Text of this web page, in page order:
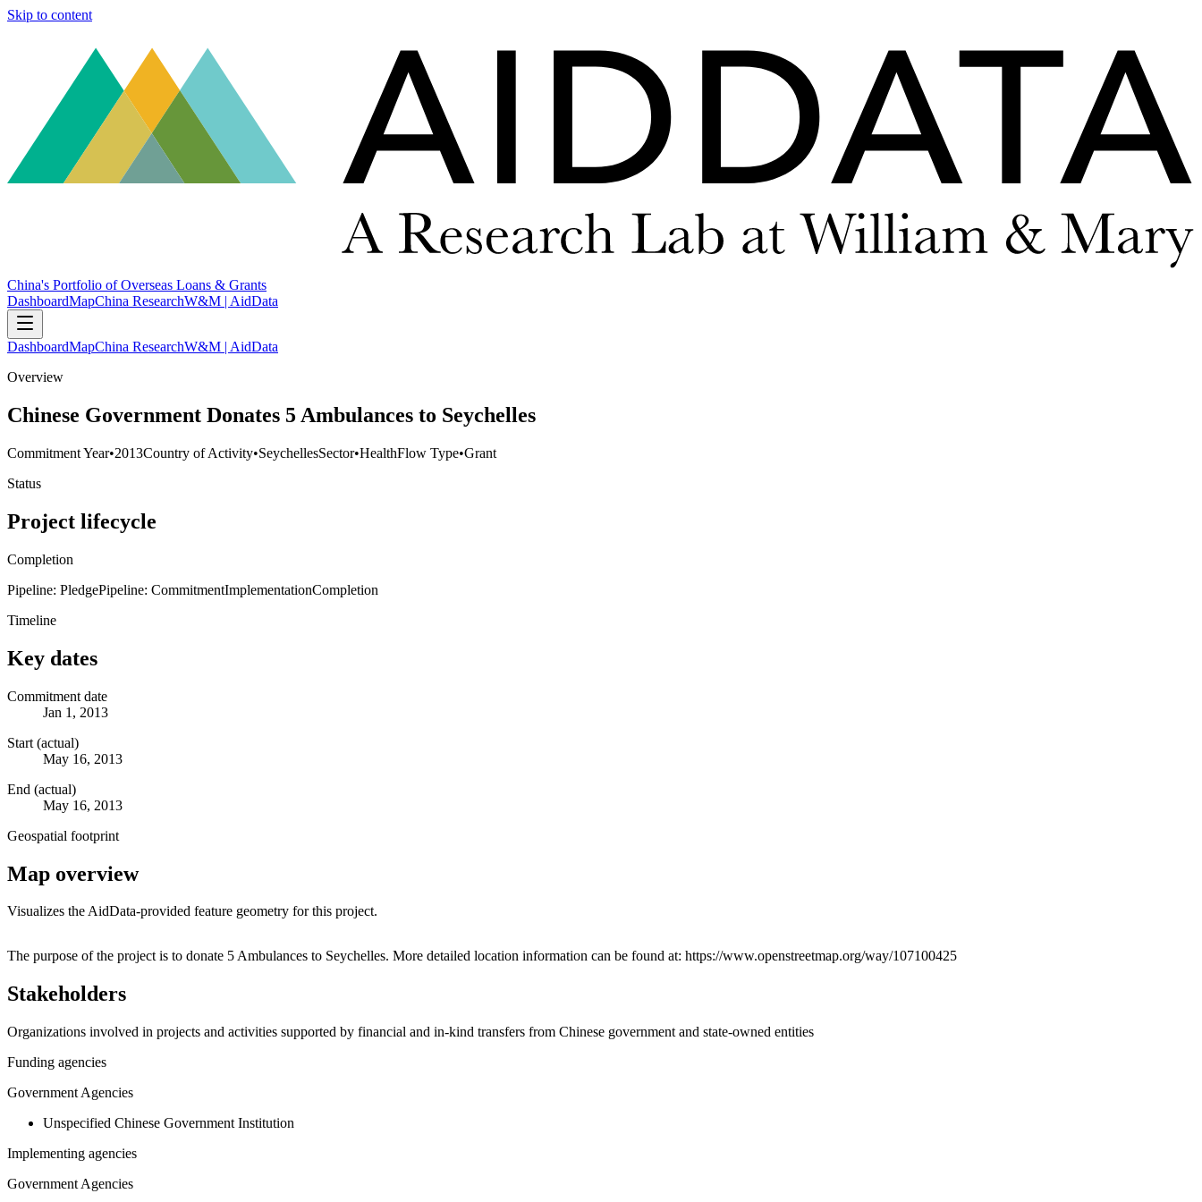
Skip to content
China's Portfolio of Overseas Loans & Grants
DashboardMapChina ResearchW&M | AidData
DashboardMapChina ResearchW&M | AidData
Overview
Chinese Government Donates 5 Ambulances to Seychelles
Commitment Year•2013Country of Activity•SeychellesSector•HealthFlow Type•Grant
Status
Project lifecycle
Completion
Pipeline: PledgePipeline: CommitmentImplementationCompletion
Timeline
Key dates
Commitment date
Jan 1, 2013
Start (actual)
May 16, 2013
End (actual)
May 16, 2013
Geospatial footprint
Map overview
Visualizes the AidData-provided feature geometry for this project.
+
−
The purpose of the project is to donate 5 Ambulances to Seychelles. More detailed location information can be found at: https://www.openstreetmap.org/way/107100425
Stakeholders
Organizations involved in projects and activities supported by financial and in-kind transfers from Chinese government and state-owned entities
Funding agencies
Government Agencies
Unspecified Chinese Government Institution
Implementing agencies
Government Agencies